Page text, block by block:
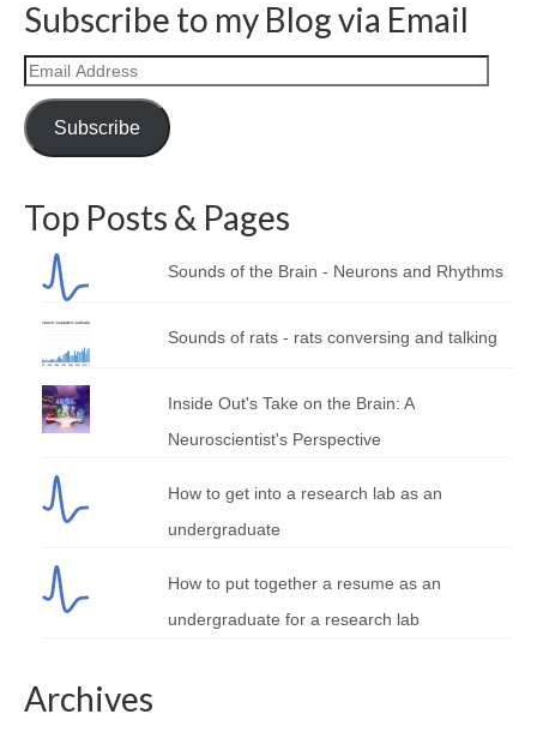
Subscribe to my Blog via Email
Email
Address
Subscribe
Top Posts & Pages
Sounds of the Brain - Neurons and Rhythms
Sounds of rats - rats conversing and talking
Inside Out's Take on the Brain: A
Neuroscientist's Perspective
How to get into a research lab as an
undergraduate
How to put together a resume as an
undergraduate for a research lab
Archives